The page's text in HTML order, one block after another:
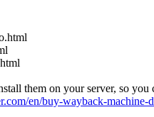
them on your server, so you
en/buy-wayback-machine-